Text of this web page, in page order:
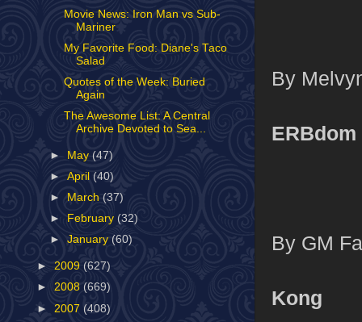
By
ERBdom
By GM
Kong
Movie News: Iron Man vs Sub-
Mariner
My Favorite Food: Diane's Taco
Salad
Quotes of the Week: Buried
Again
The Awesome List: A Central
Archive Devoted to Sea...
► May(47)
►April (40)
►
March(37)
►
February (32)
►January (60)
► 2009 (627)
► 2008 (669)
► 2007 (408)